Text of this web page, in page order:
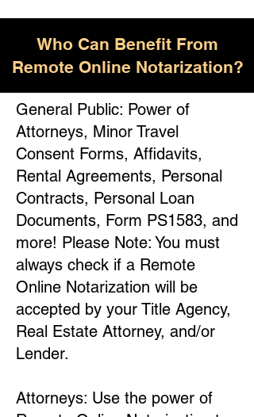
Who Can Benefit From
Remote Online Notarization?
General Public: Power of
Attorneys, Minor Travel
Consent Forms, Affidavits,
Rental Agreements, Personal
Contracts, Personal Loan
Documents, Form PS1583, and
more! Please Note: You must
always check if a Remote
Online Notarization will be
accepted by your Title Agency,
Real Estate Attorney, and/or
Lender.
Attorneys: Use the power of